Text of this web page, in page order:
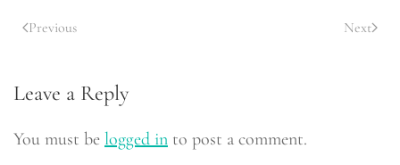
Previous Next
Leave a Reply
You must be logged in to post a comment.